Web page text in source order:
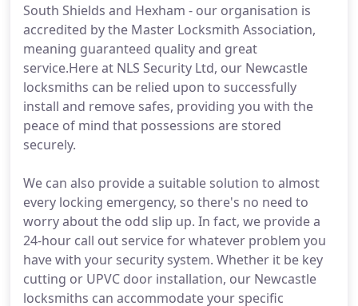
South Shields and Hexham - our organisation is
accredited by the Master Locksmith Association,
meaning guaranteed quality and great
service.Here at NLS Security Ltd, our Newcastle
locksmiths can be relied upon to successfully
install and remove safes, providing you with the
peace of mind that possessions are stored
securely.
We can also provide a suitable solution to almost
every locking emergency, so there's no need to
worry about the odd slip up. In fact, we provide a
24-hour call out service for whatever problem you
have with your security system. Whether it be key
cutting or UPVC door installation, our Newcastle
locksmiths can accommodate your specific